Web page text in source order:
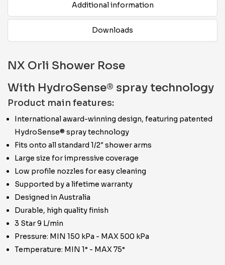
Additional information
Downloads
NX Orli Shower Rose
With HydroSense® spray technology
Product main features:
International award-winning design, featuring patented
HydroSense® spray technology
Fits onto all standard 1/2″ shower arms
Large size for impressive coverage
Low profile nozzles for easy cleaning
Supported by a lifetime warranty
Designed in Australia
Durable, high quality finish
3 Star 9 L/min
Pressure: MIN 150 kPa - MAX 500 kPa
Temperature: MIN 1° - MAX 75°